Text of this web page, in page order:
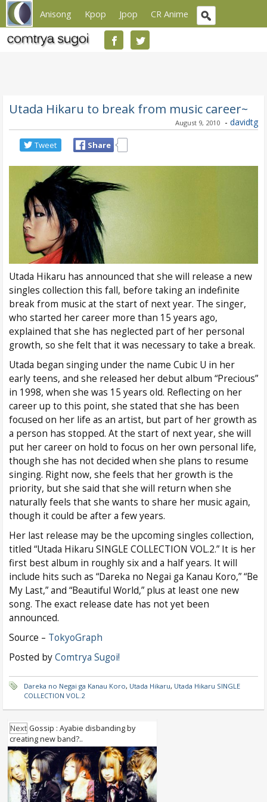
Anisong Kpop Jpop CR Anime
Utada Hikaru to break from music career~
August 9, 2010 - davidtg
Tweet Share
Utada Hikaru has announced that she will release a new
singles collection this fall, before taking an indefinite
break from music at the start of next year. The singer,
who started her career more than 15 years ago,
explained that she has neglected part of her personal
growth, so she felt that it was necessary to take a break.
Utada began singing under the name Cubic U in her
early teens, and she released her debut album “Precious”
in 1998, when she was 15 years old. Reflecting on her
career up to this point, she stated that she has been
focused on her life as an artist, but part of her growth as
a person has stopped. At the start of next year, she will
put her career on hold to focus on her own personal life,
though she has not decided when she plans to resume
singing. Right now, she feels that her growth is the
priority, but she said that she will return when she
naturally feels that she wants to share her music again,
though it could be after a few years.
Her last release may be the upcoming singles collection,
titled “Utada Hikaru SINGLE COLLECTION VOL.2.” It is her
first best album in roughly six and a half years. It will
include hits such as “Dareka no Negai ga Kanau Koro,” “Be
My Last,” and “Beautiful World,” plus at least one new
song. The exact release date has not yet been
announced.
Source – TokyoGraph
Posted byComtrya Sugoi!
Dareka no Negai ga Kanau Koro, Utada Hikaru, Utada Hikaru SINGLE
COLLECTION VOL.2
Next Gossip : Ayabie disbanding by
creating new band?..